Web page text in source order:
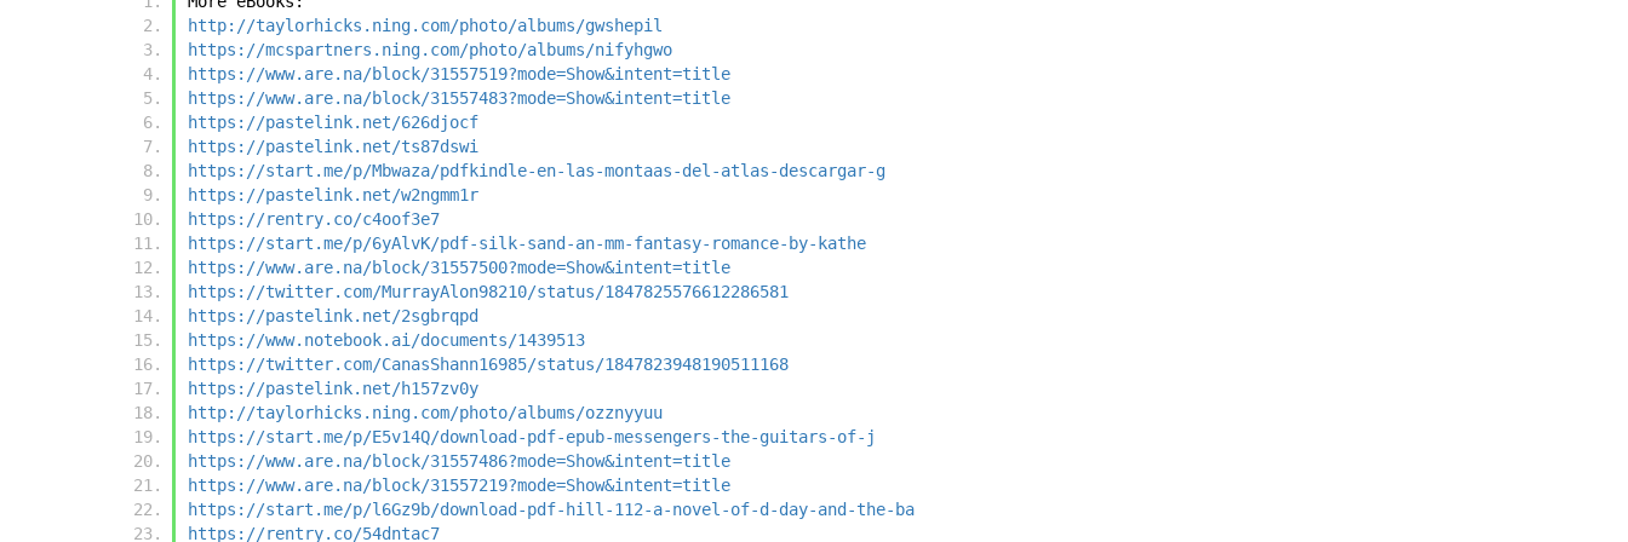
http://taylorhicks.ning.com/photo/albums/gwshepil
https://mcspartners.ning.com/photo/albums/nifyhgwo
https://www.are.na/block/31557519?mode=Show&intent=title
https://www.are.na/block/31557483?mode=Show&intent=title
https://pastelink.net/626djocf
https://pastelink.net/ts87dswi
https://start.me/p/Mbwaza/pdfkindle-en-las-montaas-del-atlas-descargar-g
https://pastelink.net/w2ngmm1r
https://rentry.co/c4oof3e7
https://start.me/p/6yAlvK/pdf-silk-sand-an-mm-fantasy-romance-by-kathe
https://www.are.na/block/31557500?mode=Show&intent=title
https://twitter.com/MurrayAlon98210/status/1847825576612286581
https://pastelink.net/2sgbrqpd
https://www.notebook.ai/documents/1439513
https://twitter.com/CanasShann16985/status/1847823948190511168
https://pastelink.net/h157zv0y
http://taylorhicks.ning.com/photo/albums/ozznyyuu
https://start.me/p/E5v14Q/download-pdf-epub-messengers-the-guitars-of-j
https://www.are.na/block/31557486?mode=Show&intent=title
https://www.are.na/block/31557219?mode=Show&intent=title
https://start.me/p/l6Gz9b/download-pdf-hill-112-a-novel-of-d-day-and-the-ba
https://rentry.co/54dntac7